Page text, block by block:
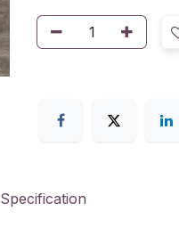
Specification